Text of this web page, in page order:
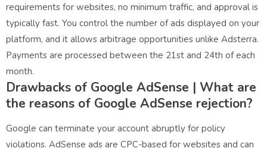
requirements for websites, no minimum traffic, and approval is
typically fast. You control the number of ads displayed on your
platform, and it allows arbitrage opportunities unlike Adsterra.
Payments are processed between the 21st and 24th of each
month.
Drawbacks of Google AdSense | What are
the reasons of Google AdSense rejection?
Google can terminate your account abruptly for policy
violations. AdSense ads are CPC-based for websites and can